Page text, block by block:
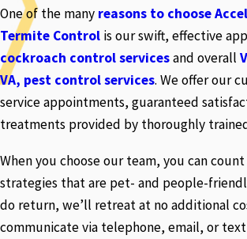
One of the many reasons to choose
Termite Control is our swift, effective
cockroach control servicesand overall
VA, pest control services. We offer our
service appointments, guaranteed
treatments provided by thoroughly
When you choose our team, you can
strategies that are pet- and people-
do return, we’ll retreat at no additional
communicate via telephone, email, or